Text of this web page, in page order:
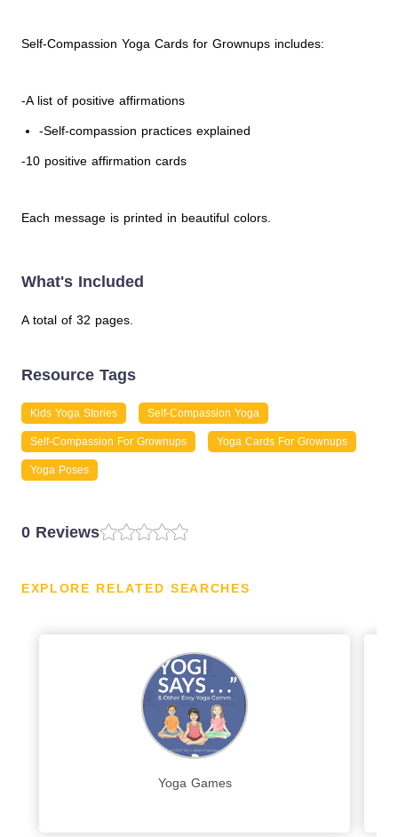
Self-Compassion Yoga Cards for Grownups includes:
-A list of positive affirmations
-Self-compassion practices explained
-10 positive affirmation cards
Each message is printed in beautiful colors.
What's Included
A total of 32 pages.
Resource Tags
Kids Yoga Stories Self-Compassion Yoga
Self-Compassion For Grownups Yoga Cards For Grownups
Yoga Poses
0 Reviews
EXPLORE RELATED SEARCHES
Yoga Games